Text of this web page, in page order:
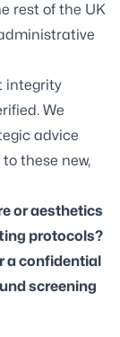
rest of the UK
integrity
We
advice
these new,
or aesthetics
protocols?
a confidential
screening